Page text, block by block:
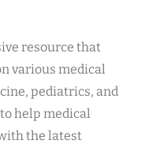
resource that
various medical
pediatrics, and
help medical
the latest